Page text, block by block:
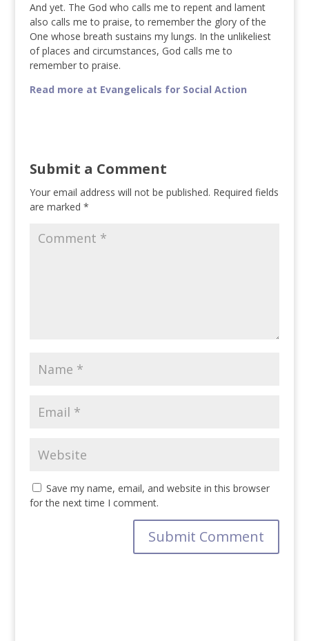
And yet. The God who calls me to repent and lament
also calls me to praise, to remember the glory of the
One whose breath sustains my lungs. In the unlikeliest
of places and circumstances, God calls me to
remember to praise.
Read more at Evangelicals for Social Action
Submit a Comment
Your email address will not be published. Required fields
are marked *
Save my name, email, and website in this browser
for the next time I comment.